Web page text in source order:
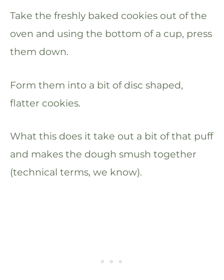
Take the freshly baked cookies out of the
oven and using the bottom of a cup, press
them down.
Form them into a bit of disc shaped,
flatter cookies.
What this does it take out a bit of that puff
and makes the dough smush together
(technical terms, we know).